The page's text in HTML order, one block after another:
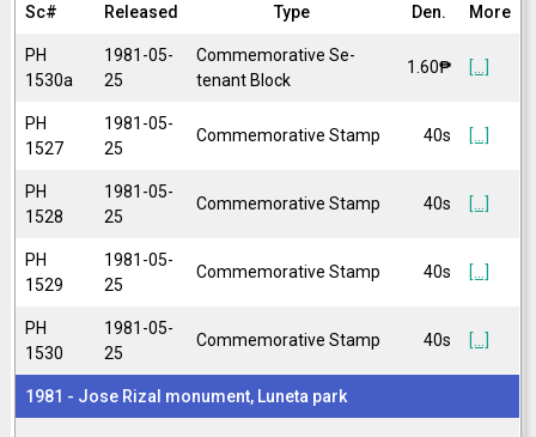
Sc# Released Type Den. More
PH
1530a
1981-05-
25
Commemorative Se-
tenant Block
1.60₱ [...]
PH
1527
1981-05-
25
Commemorative Stamp 40s [...]
PH
1528
1981-05-
25
Commemorative Stamp 40s [...]
PH
1529
1981-05-
25
Commemorative Stamp 40s [...]
PH
1530
1981-05-
25
Commemorative Stamp 40s [...]
1981 - Jose Rizal monument, Luneta park